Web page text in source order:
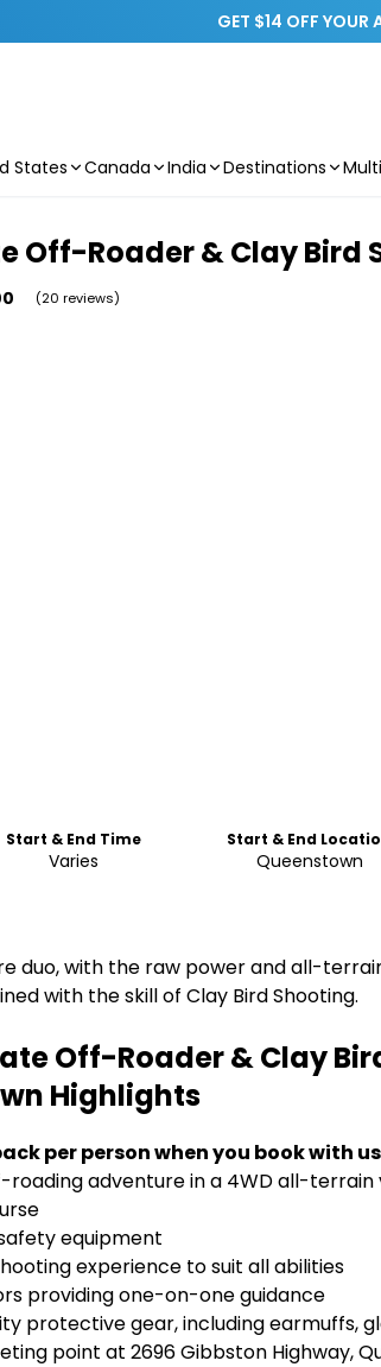
GET $14 OFF YOUR
States Canada India Destinations
Off-Roader & Clay Bird
(20 reviews)
Start & End Time
Varies
Start & End
Queenstown
duo, with the raw power and all-
with the skill of Clay Bird Shooting.
Off-Roader & Clay
Highlights
per person when you book with us
roading adventure in a 4WD all-terrain
equipment
experience to suit all abilities
providing one-on-one guidance
protective gear, including earmuffs,
point at 2696 Gibbston Highway,